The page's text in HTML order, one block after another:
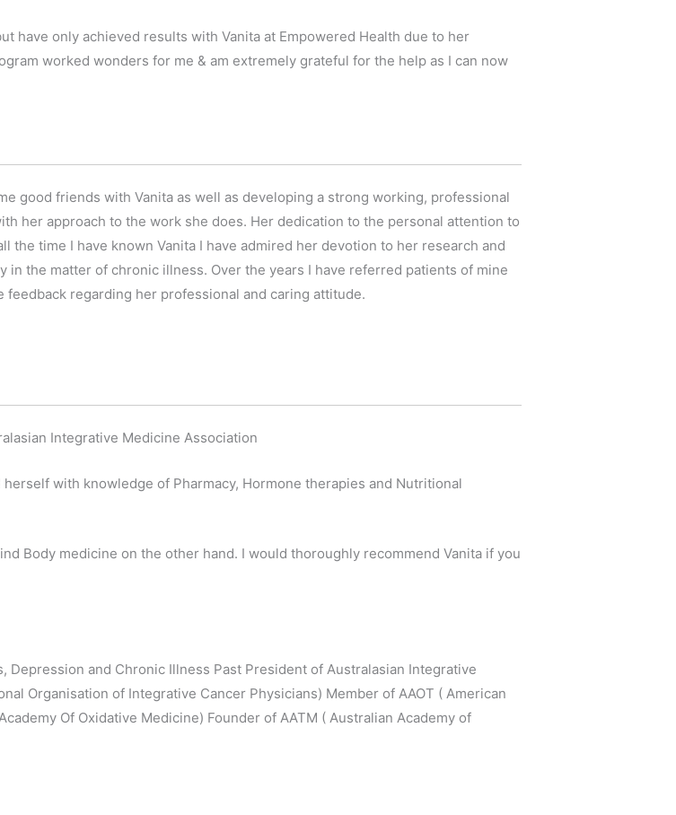
have only achieved results with Vanita at Empowered Health due to her
worked wonders for me & am extremely grateful for the help as I can now
good friends with Vanita as well as developing a strong working, professional
her approach to the work she does. Her dedication to the personal attention to
the time I have known Vanita I have admired her devotion to her research and
the matter of chronic illness. Over the years I have referred patients of mine
regarding her professional and caring attitude.
Integrative Medicine Association
with knowledge of Pharmacy, Hormone therapies and Nutritional
Body medicine on the other hand. I would thoroughly recommend Vanita if you
and Chronic Illness Past President of Australasian Integrative
Organisation of Integrative Cancer Physicians) Member of AAOT ( American
Of Oxidative Medicine) Founder of AATM ( Australian Academy of